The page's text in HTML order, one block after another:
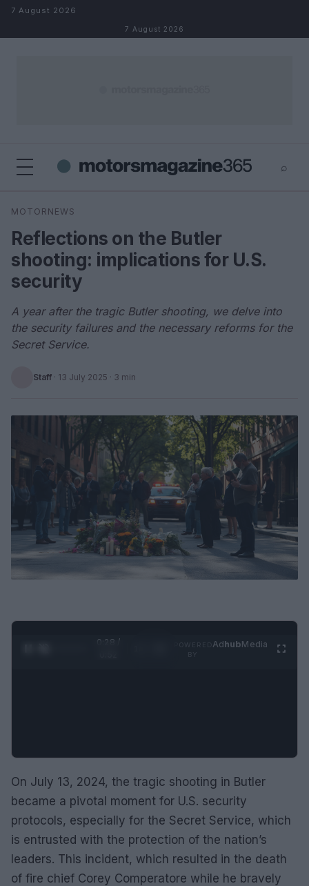
Skip to content
7 August 2026
7 August 2026
⌕
Search
MOTORNEWS
Reflections on the Butler
shooting: implications for U.S.
security
A year after the tragic Butler shooting, we delve into
the security failures and the necessary reforms for the
Secret Service.
Staff · 13 July 2025 · 3 min
0:29 /
AdhubMedia
On July 13, 2024, the tragic shooting in Butler
became a pivotal moment for U.S. security
protocols, especially for the Secret Service, which
is entrusted with the protection of the nation’s
leaders. This incident, which resulted in the death
of fire chief Corey Comperatore while he bravely